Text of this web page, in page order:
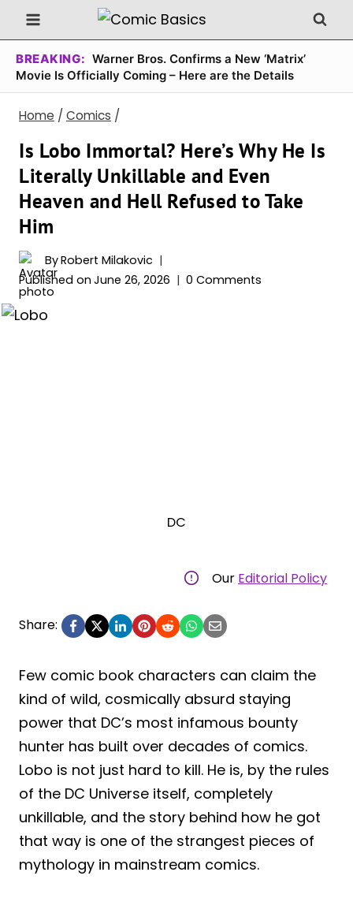
Skip
to
content
BREAKING: Warner Bros. Confirms a New ‘Matrix’
Movie Is Officially Coming – Here are the Details
Home / Comics /
Is Lobo Immortal? Here’s Why He Is
Literally Unkillable and Even
Heaven and Hell Refused to Take
Him
ByRobert Milakovic
Published on June 26, 2026 0 Comments
DC
Our Editorial Policy
Share:
Few comic book characters can claim the
kind of wild, cosmically absurd staying
power that DC’s most infamous bounty
hunter has built over decades of comics.
Lobo is not just hard to kill. He is, by the rules
of the DC Universe itself, completely
unkillable, and the story behind how he got
that way is one of the strangest pieces of
mythology in mainstream comics.